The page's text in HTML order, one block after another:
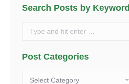
Search Posts by Keyword
Search:
Post Categories
Post